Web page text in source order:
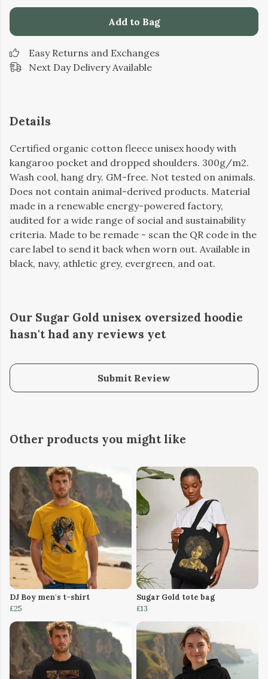
Add to Bag
Easy Returns and Exchanges
Next Day Delivery Available
Details
Certified organic cotton fleece unisex hoody with
kangaroo pocket and dropped shoulders. 300g/m2.
Wash cool, hang dry. GM-free. Not tested on animals.
Does not contain animal-derived products. Material
made in a renewable energy-powered factory,
audited for a wide range of social and sustainability
criteria. Made to be remade - scan the QR code in the
care label to send it back when worn out. Available in
black, navy, athletic grey, evergreen, and oat.
Our Sugar Gold unisex oversized hoodie
hasn't had any reviews yet
Submit Review
Other products you might like
DJ Boy men's t-shirt
£25
Sugar Gold tote bag
£13